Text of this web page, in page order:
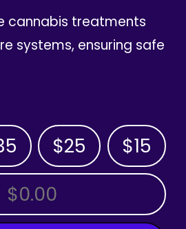
cannabis treatments
systems, ensuring safe
$25 $15